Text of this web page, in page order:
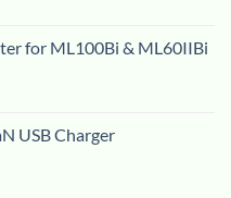
for ML100Bi & ML60IIBi
USB Charger